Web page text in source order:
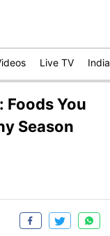
Live TV India
Foods You
Season